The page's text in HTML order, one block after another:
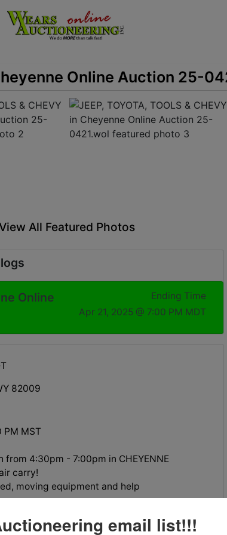
Online Auction 25-
All Featured Photos
Online
Ending Time
Apr 21, 2025 @ 7:00 PM MDT
82009
PM MST
from 4:30pm - 7:00pm in CHEYENNE
carry!
moving equipment and help
later than 5pm on April 23. Please have
any of these vehicles. They are in
email list!!!